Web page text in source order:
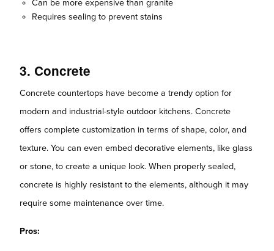
Can be more expensive than granite
Requires sealing to prevent stains
3. Concrete
Concrete countertops have become a trendy option for
modern and industrial-style outdoor kitchens. Concrete
offers complete customization in terms of shape, color, and
texture. You can even embed decorative elements, like glass
or stone, to create a unique look. When properly sealed,
concrete is highly resistant to the elements, although it may
require some maintenance over time.
Pros: